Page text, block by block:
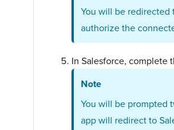
You will be redirected
authorize the
In Salesforce, complete
Note
You will be prompted
app will redirect to